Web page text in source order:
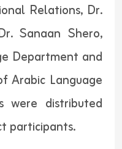
Relations, Dr.
Sanaan Shero,
Department and
Arabic Language
were distributed
participants.